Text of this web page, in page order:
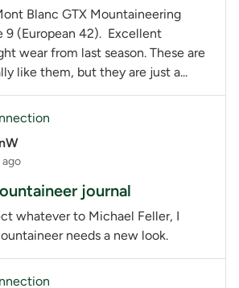
Blanc GTX Mountaineering
9 (European 42). Excellent
wear from last season. These are
like them, but they are just a...
ago
journal
whatever to Michael Feller, I
needs a new look.